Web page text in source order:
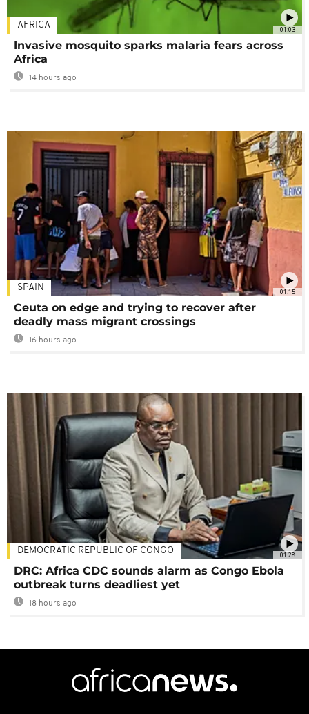
01:03
AFRICA
Invasive mosquito sparks malaria fears across
Africa
14 hours ago
01:15
SPAIN
Ceuta on edge and trying to recover after
deadly mass migrant crossings
16 hours ago
01:28
DEMOCRATIC REPUBLIC OF CONGO
DRC: Africa CDC sounds alarm as Congo Ebola
outbreak turns deadliest yet
18 hours ago